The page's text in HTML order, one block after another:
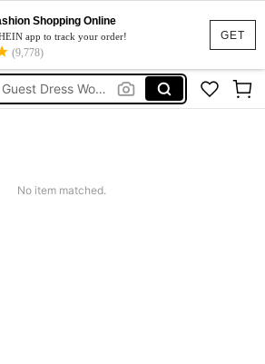
GET
Shopping Online
app to track your order!
(9,778)
Women
Wedding Guest Dress Women
No item matched.